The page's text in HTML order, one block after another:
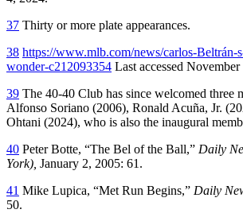
37 Thirty or more plate appearances.
38 https://www.mlb.com/news/carlos-Beltrán-
wonder-c212093354 Last accessed
39 The 40-40 Club has since welcomed three
Alfonso Soriano (2006), Ronald Acuña, Jr.
Ohtani (2024), who is also the inaugural
40 Peter Botte, “The Bel of the Ball,” Daily
York), January 2, 2005: 61.
41 Mike Lupica, “Met Run Begins,” Daily
50.